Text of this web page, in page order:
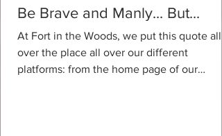
Be Brave and Manly... But...
At Fort in the Woods, we put this quote all
over the place all over our different
platforms: from the home page of our